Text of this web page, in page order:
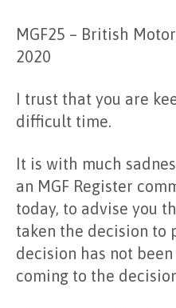
MGF25 – British
2020
I trust that you are
difficult time.
It is with much
an MGF Register
today, to advise you
taken the decision to
decision has not
coming to the